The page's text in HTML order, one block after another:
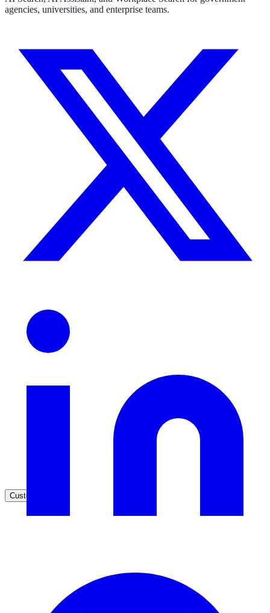
311 deflection, permits, ADA Title II compliance
Federal Government
FOIA, caseworker intelligence, multi-agency search
State, local & K-12, the full SLED picture
Higher Education
Student portals, admissions, research library
Clinical knowledge, patient self-service
High Tech / SaaS
Product docs, developer portals, support deflection
Compliance deadline: April 2026
Local governments under 50k population must meet WCAG 2.1 AA
Customers
agencies, universities, and enterprise teams.